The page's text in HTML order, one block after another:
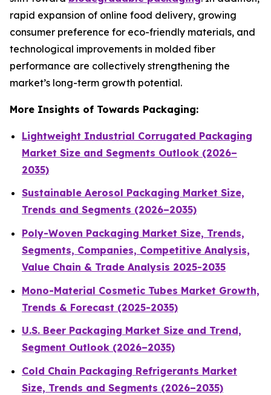
rapid expansion of online food delivery, growing
consumer preference for eco-friendly materials, and
technological improvements in molded fiber
performance are collectively strengthening the
market’s long-term growth potential.
More Insights of Towards Packaging:
Lightweight Industrial Corrugated Packaging
Market Size and Segments Outlook (2026–
2035)
Sustainable Aerosol Packaging Market Size,
Trends and Segments (2026–2035)
Poly-Woven Packaging Market Size, Trends,
Segments, Companies, Competitive Analysis,
Value Chain & Trade Analysis 2025-2035
Mono-Material Cosmetic Tubes Market Growth,
Trends & Forecast (2025-2035)
U.S. Beer Packaging Market Size and Trend,
Segment Outlook (2026–2035)
Cold Chain Packaging Refrigerants Market
Size, Trends and Segments (2026–2035)